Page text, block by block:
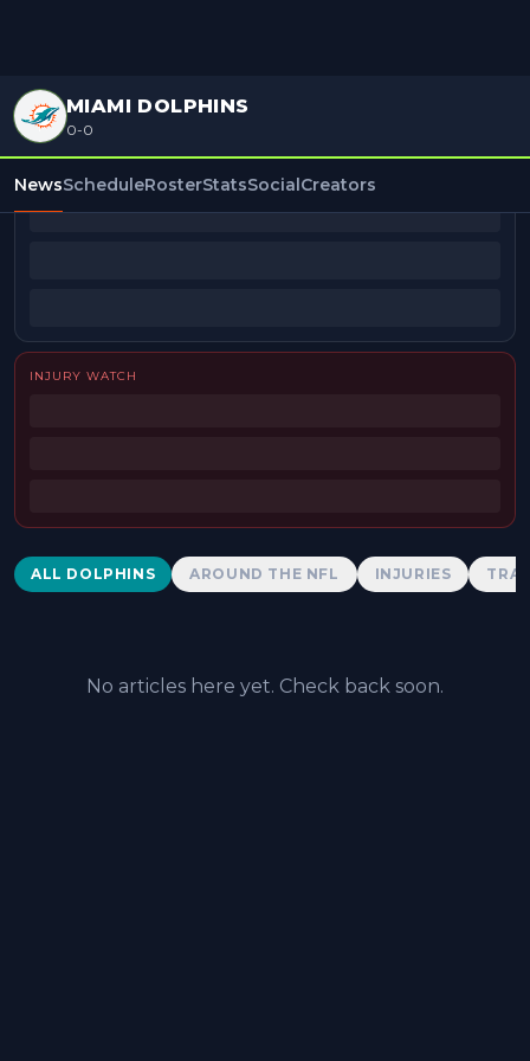
MIAMI DOLPHINS
0-0
NewsScheduleRosterStatsSocialCreators
BEAT REPORTERS
INJURY WATCH
Dolphins News
ALL DOLPHINS AROUND THE NFL INJURIES
No articles here yet. Check back soon.